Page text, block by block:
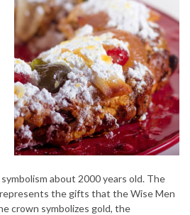
about 2000 years old. The
the gifts that the Wise Men
crown symbolizes gold, the